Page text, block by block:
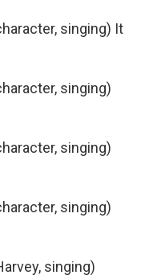
singing) It
singing)
singing)
singing)
singing)